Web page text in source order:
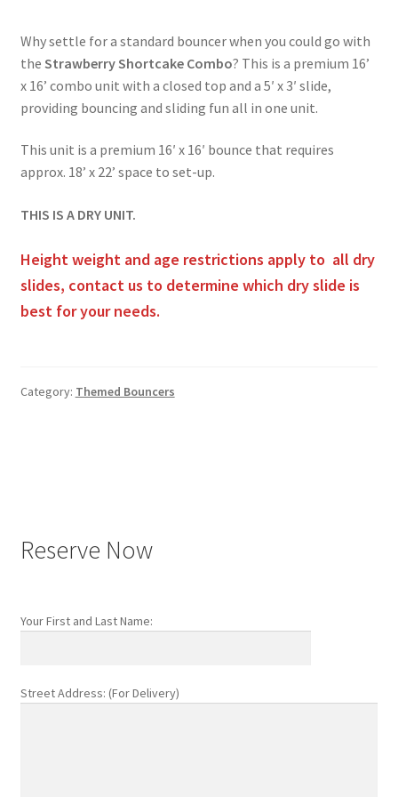
Obstacle Course Bouncers
Privacy Policy
Rental Agreement
Reserve Now
Themed Bouncers
Why settle for a standard bouncer when you could go with
the Strawberry Shortcake Combo? This is a premium 16’
x 16’ combo unit with a closed top and a 5′ x 3′ slide,
providing bouncing and sliding fun all in one unit.
This unit is a premium 16′ x 16′ bounce that requires
approx. 18’ x 22’ space to set-up.
THIS IS A DRY UNIT.
Height weight and age restrictions apply to all dry
slides, contact us to determine which dry slide is
best for your needs.
Category: Themed Bouncers
Reserve Now
Your First and Last Name:
Street Address: (For Delivery)